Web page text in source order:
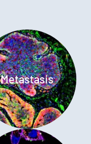
Metastasis